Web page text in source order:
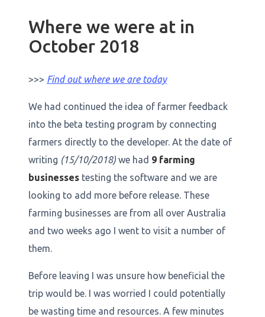
Where we were at in
October 2018
>>> Find out where we are today
We had continued the idea of farmer feedback
into the beta testing program by connecting
farmers directly to the developer. At the date of
writing (15/10/2018) we had 9 farming
businesses testing the software and we are
looking to add more before release. These
farming businesses are from all over Australia
and two weeks ago I went to visit a number of
them.
Before leaving I was unsure how beneficial the
trip would be. I was worried I could potentially
be wasting time and resources. A few minutes